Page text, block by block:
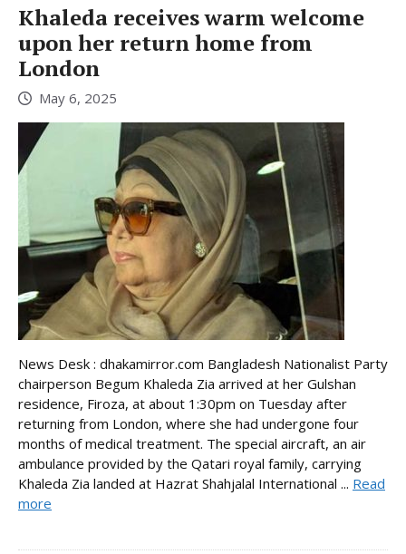
Khaleda receives warm welcome
upon her return home from
London
May 6, 2025
News Desk : dhakamirror.com Bangladesh Nationalist Party
chairperson Begum Khaleda Zia arrived at her Gulshan
residence, Firoza, at about 1:30pm on Tuesday after
returning from London, where she had undergone four
months of medical treatment. The special aircraft, an air
ambulance provided by the Qatari royal family, carrying
Khaleda Zia landed at Hazrat Shahjalal International ... Read
more